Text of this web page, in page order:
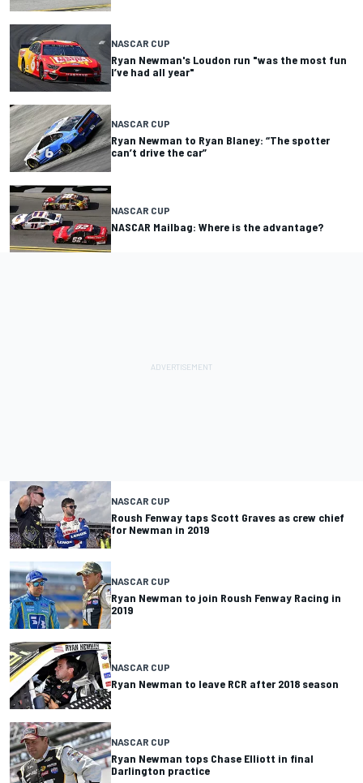
NASCAR CUP
Ryan Newman's Loudon run "was the most fun
I’ve had all year"
NASCAR CUP
Ryan Newman to Ryan Blaney: “The spotter
can’t drive the car”
NASCAR CUP
NASCAR Mailbag: Where is the advantage?
NASCAR CUP
Roush Fenway taps Scott Graves as crew chief
for Newman in 2019
NASCAR CUP
Ryan Newman to join Roush Fenway Racing in
2019
NASCAR CUP
Ryan Newman to leave RCR after 2018 season
NASCAR CUP
Ryan Newman tops Chase Elliott in final
Darlington practice